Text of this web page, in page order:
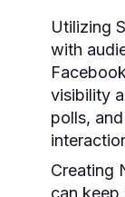
Utilizing
with
visibility
polls,
Creating
can keep